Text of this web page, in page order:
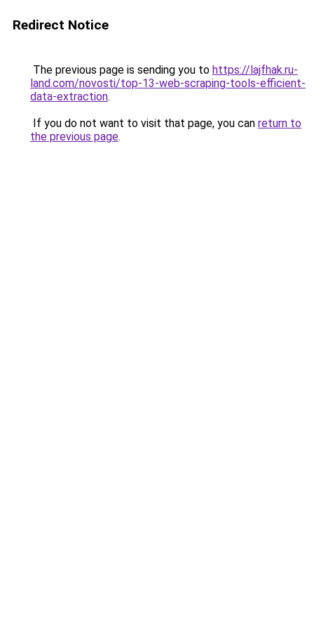
Redirect Notice
The previous page is sending you to https://lajfhak.ru-
land.com/novosti/top-13-web-scraping-tools-efficient-
data-extraction.
If you do not want to visit that page, you can return to
the previous page.